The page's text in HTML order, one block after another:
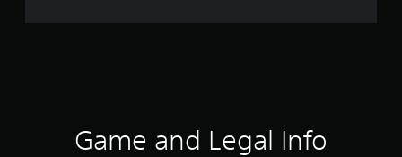
g
Game and Legal Info